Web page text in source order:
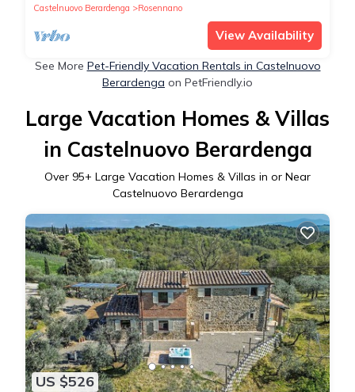
Castelnuovo Berardenga
Rosennano
View Availability
See More Pet-Friendly Vacation Rentals in Castelnuovo
Berardenga on PetFriendly.io
Large Vacation Homes & Villas
in Castelnuovo Berardenga
Over 95+ Large Vacation Homes & Villas in or Near
Castelnuovo Berardenga
US $526